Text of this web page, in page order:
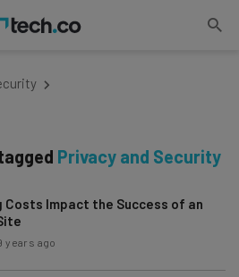
Privacy and Security
Costs Impact the Success of an
years ago